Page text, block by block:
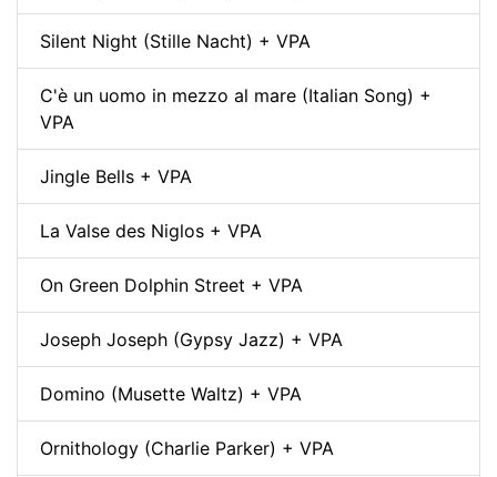
Silent Night (Stille Nacht) + VPA
C'è un uomo in mezzo al mare (Italian Song) +
VPA
Jingle Bells + VPA
La Valse des Niglos + VPA
On Green Dolphin Street + VPA
Joseph Joseph (Gypsy Jazz) + VPA
Domino (Musette Waltz) + VPA
Ornithology (Charlie Parker) + VPA